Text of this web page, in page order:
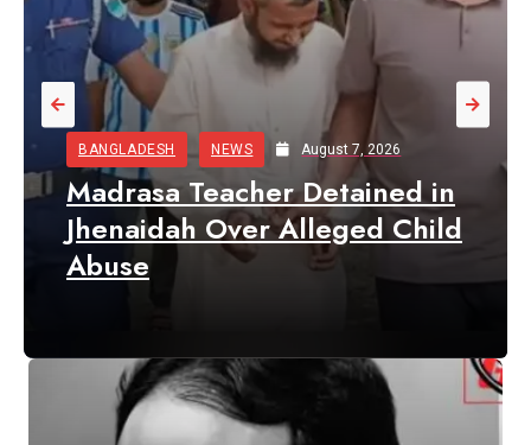
BANGLADESH NEWS August 7, 2026
Madrasa Teacher Detained in
Jhenaidah Over Alleged Child
Abuse